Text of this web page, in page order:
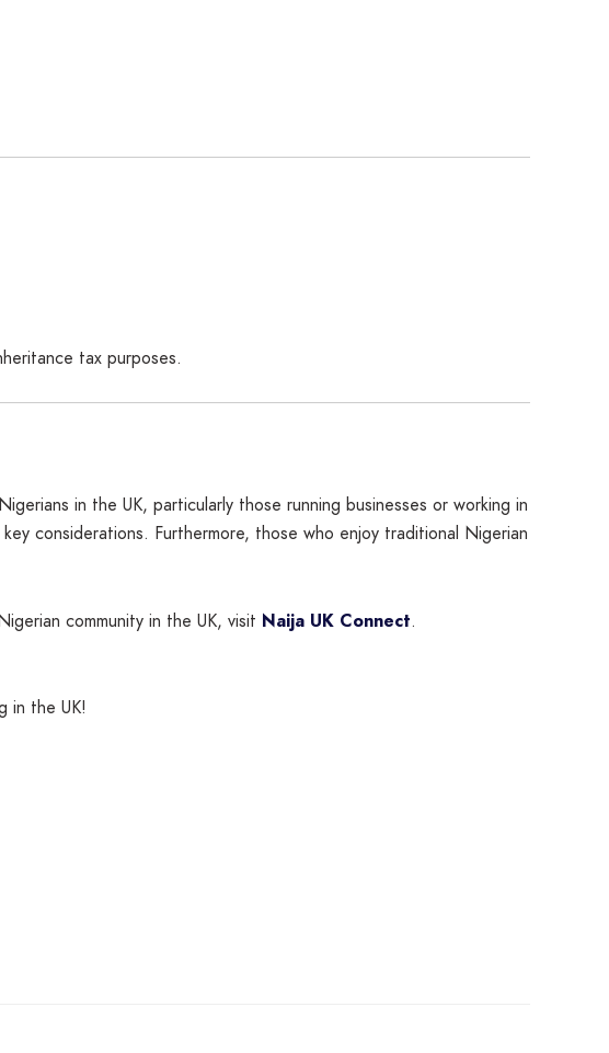
tax purposes.
in the UK, particularly those running businesses or working in
considerations. Furthermore, those who enjoy traditional Nigerian
community in the UK, visit Naija UK Connect.
in the UK!